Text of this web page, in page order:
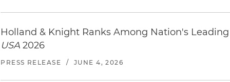
Holland & Knight Ranks Among Nation's
USA 2026
PRESS RELEASE / JUNE 4, 2026